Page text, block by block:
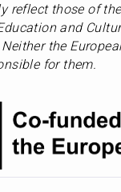
reflect those of
and
the
for them.